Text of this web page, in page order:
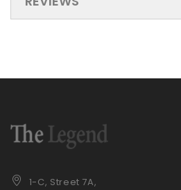
1-C, Street 7A,